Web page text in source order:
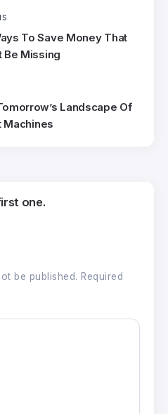
To Save Money That
Be Missing
Landscape Of
Machines
one.
be published. Required